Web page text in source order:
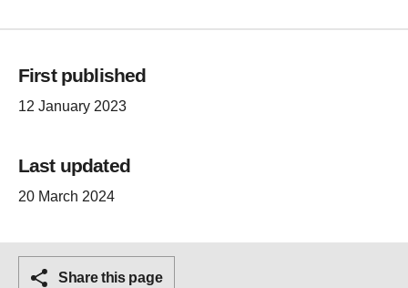
First published
12 January 2023
Last updated
20 March 2024
Share this page